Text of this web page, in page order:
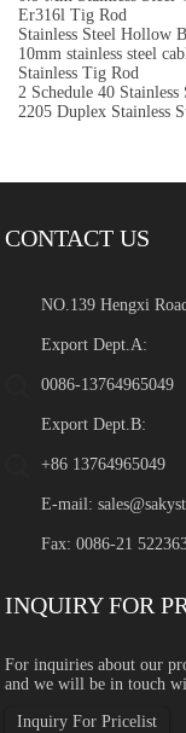
Er316l Tig Rod
Stainless Steel Hollow
10mm stainless steel
Stainless Tig Rod
2 Schedule 40 Stainless
2205 Duplex Stainless
CONTACT US
NO.139 Hengxi
Export Dept.A:
0086-13764965049
Export Dept.B:
+86 13764965049
E-mail:
Fax: 0086-21
INQUIRY FOR
For inquiries about our
and we will be in touch
Inquiry For Pricelist